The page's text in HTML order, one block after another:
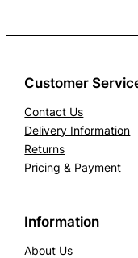
Customer
Contact Us
Delivery Information
Returns
Pricing & Payment
Information
About Us